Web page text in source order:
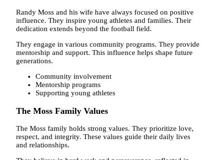
Randy Moss and his wife have always focused on positive
influence. They inspire young athletes and families. Their
dedication extends beyond the football field.
They engage in various community programs. They provide
mentorship and support. This influence helps shape future
generations.
Community involvement
Mentorship programs
Supporting young athletes
The Moss Family Values
The Moss family holds strong values. They prioritize love,
respect, and integrity. These values guide their daily lives
and relationships.